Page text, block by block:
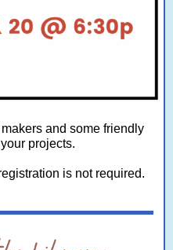
and some friendly
projects.
is not required.